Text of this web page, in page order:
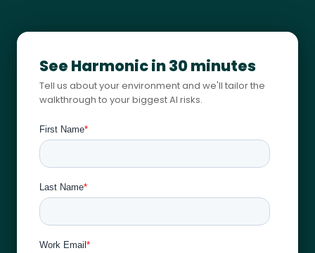
See Harmonic in 30 minutes
Tell us about your environment and we'll tailor the
walkthrough to your biggest AI risks.